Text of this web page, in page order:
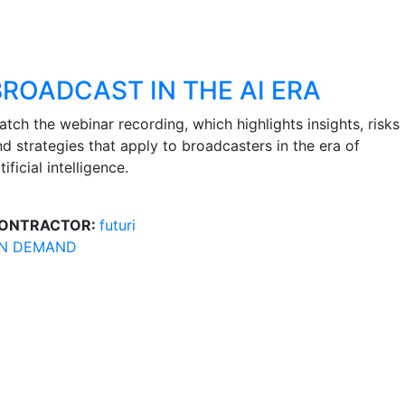
IN THE AI ERA
the webinar recording, which highlights insights, risks
strategies that apply to broadcasters in the era of
intelligence.
futuri
DEMAND